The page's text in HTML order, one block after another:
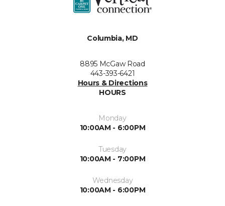
Columbia, MD
8895 McGaw Road
443-393-6421
Hours & Directions
HOURS
Monday
10:00AM - 6:00PM
Tuesday
10:00AM - 7:00PM
Wednesday
10:00AM - 6:00PM